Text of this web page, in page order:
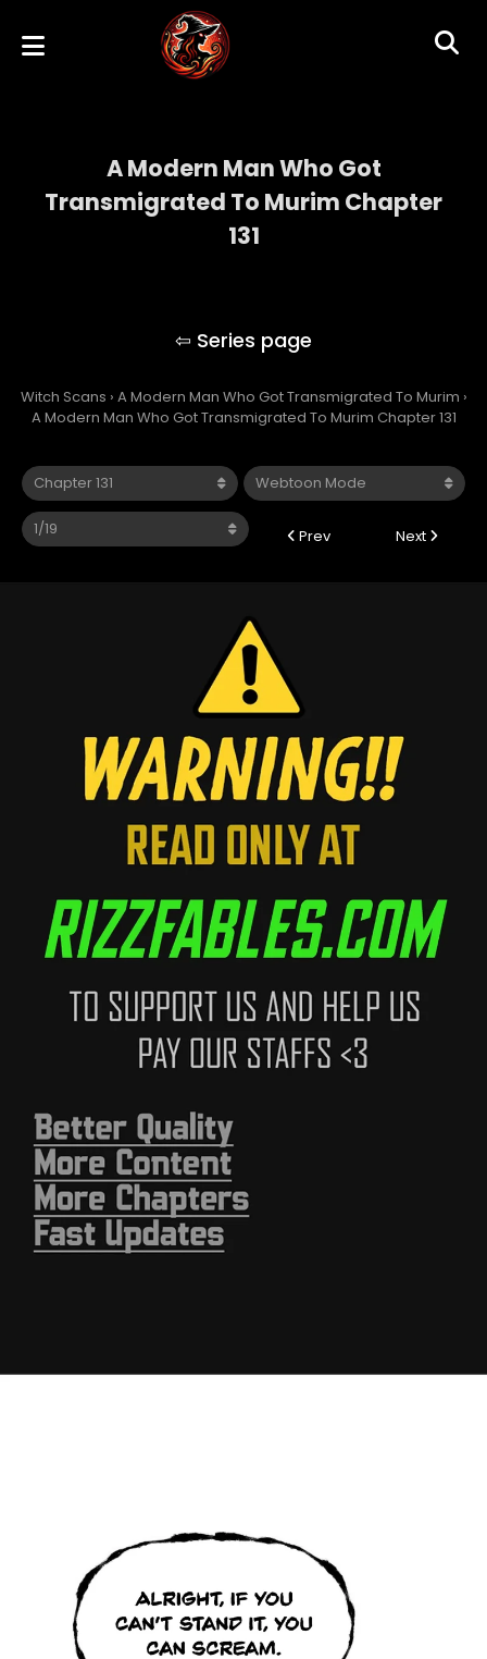
A Modern Man Who Got
Transmigrated To Murim Chapter
131
Witch Scans › A Modern Man Who Got Transmigrated To Murim ›
A Modern Man Who Got Transmigrated To Murim Chapter 131
Prev Next